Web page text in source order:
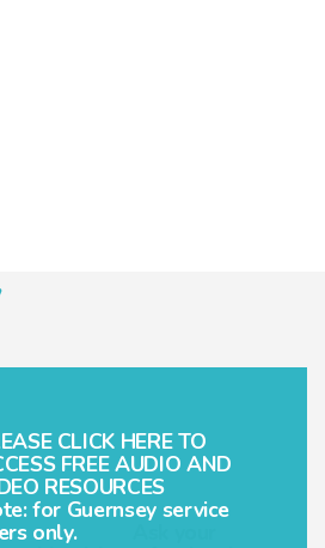
CLICK HERE TO
FREE AUDIO AND
RESOURCES
for Guernsey service
only.